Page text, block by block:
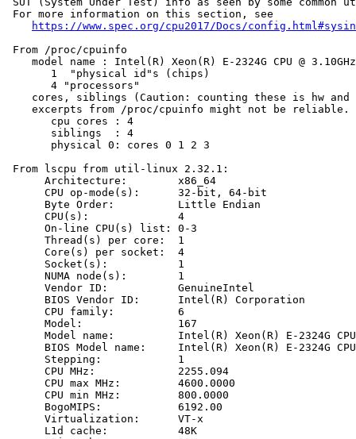
For more information on this section, see
https://www.spec.org/cpu2017/Docs/
From /proc/cpuinfo
    model name : Intel(R) Xeon(R) E-2324G CPU @ 3.10GHz
       1  "physical id"s (chips)
       4 "processors"
cores, siblings (Caution: counting these is hw
excerpts from /proc/cpuinfo might not be reliable.
       cpu cores : 4
       siblings  : 4
       physical 0: cores 0 1 2 3
From lscpu from util-linux 2.32.1:
      Architecture:        x86_64
      CPU op-mode(s):      32-bit, 64-bit
      Byte Order:          Little Endian
      CPU(s):              4
      On-line CPU(s) list: 0-3
      Thread(s) per core:  1
      Core(s) per socket:  4
      Socket(s):           1
      NUMA node(s):        1
      Vendor ID:           GenuineIntel
      BIOS Vendor ID:      Intel(R) Corporation
      CPU family:          6
      Model:               167
Model name:          Intel(R) Xeon(R) E-2324G
BIOS Model name:     Intel(R) Xeon(R) E-2324G
      Stepping:            1
      CPU MHz:             2255.094
      CPU max MHz:         4600.0000
      CPU min MHz:         800.0000
      BogoMIPS:            6192.00
      Virtualization:      VT-x
      L1d cache:           48K